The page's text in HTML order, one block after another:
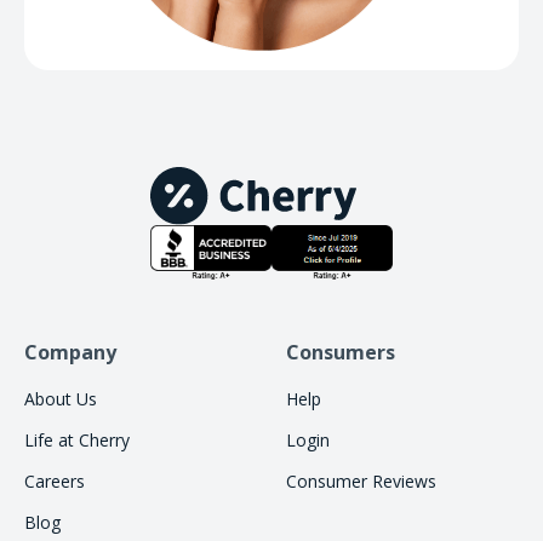
Company
About Us
Life at Cherry
Careers
Blog
Consumers
Help
Login
Consumer Reviews